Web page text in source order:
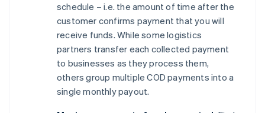
schedule – i.e. the amount of time after the
customer confirms payment that you will
receive funds. While some logistics
partners transfer each collected payment
to businesses as they process them,
others group multiple COD payments into a
single monthly payout.